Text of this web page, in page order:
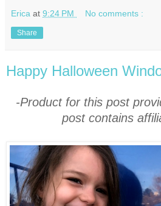
Erica at 9:24 PM No comments :
Share
Happy Halloween
-Product for this post
post contains